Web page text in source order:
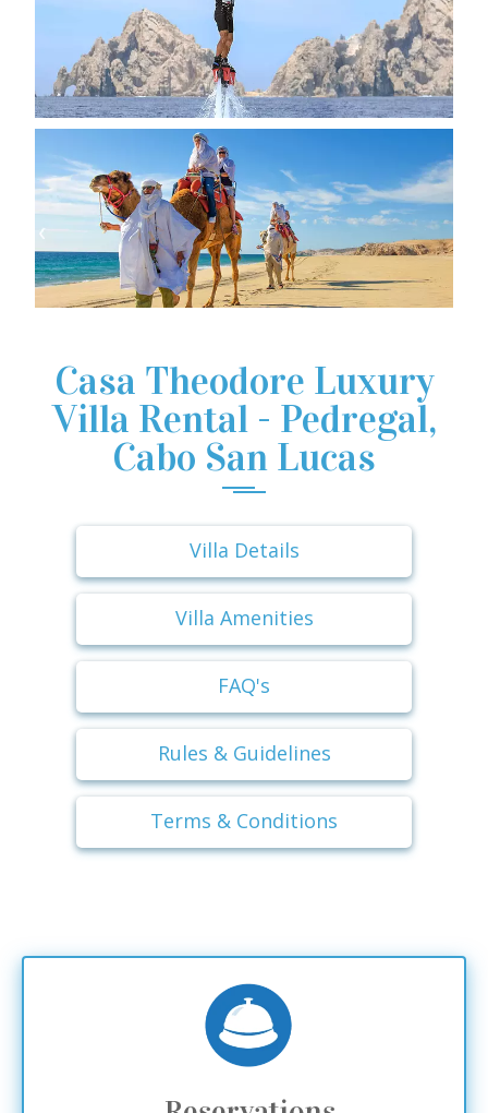
Casa Theodore Luxury
Villa Rental - Pedregal,
Cabo San Lucas
Villa Details
Villa Amenities
FAQ's
Rules & Guidelines
Terms & Conditions